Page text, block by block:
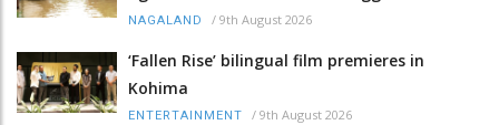
NAGALAND / 9th August 2026
‘Fallen Rise’ bilingual film premieres in
Kohima
ENTERTAINMENT / 9th August 2026